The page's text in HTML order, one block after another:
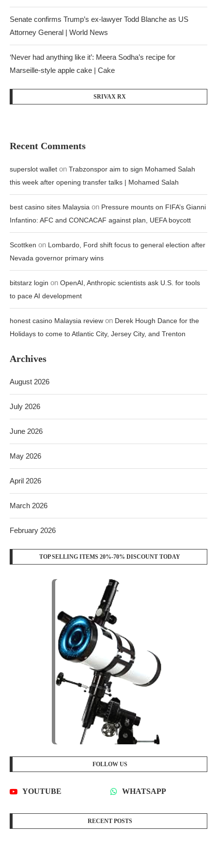
Senate confirms Trump’s ex-lawyer Todd Blanche as US
Attorney General | World News
‘Never had anything like it’: Meera Sodha’s recipe for
Marseille-style apple cake | Cake
SRIVAX RX
Recent Comments
superslot wallet on Trabzonspor aim to sign Mohamed Salah
this week after opening transfer talks | Mohamed Salah
best casino sites Malaysia on Pressure mounts on FIFA’s Gianni
Infantino: AFC and CONCACAF against plan, UEFA boycott
Scottken on Lombardo, Ford shift focus to general election after
Nevada governor primary wins
bitstarz login on OpenAI, Anthropic scientists ask U.S. for tools
to pace AI development
honest casino Malaysia review on Derek Hough Dance for the
Holidays to come to Atlantic City, Jersey City, and Trenton
Archives
August 2026
July 2026
June 2026
May 2026
April 2026
March 2026
February 2026
TOP SELLING ITEMS 20%-70% DISCOUNT TODAY
FOLLOW US
YOUTUBE WHATSAPP
RECENT POSTS